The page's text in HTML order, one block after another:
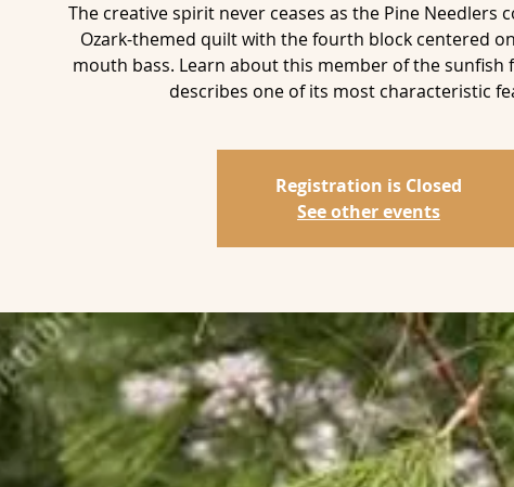
The creative spirit never ceases as the Pine Needlers
Ozark-themed quilt with the fourth block centered
mouth bass. Learn about this member of the sunfish
describes one of its most characteristic
Registration is Closed
See other events